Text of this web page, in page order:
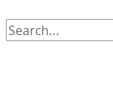
Search